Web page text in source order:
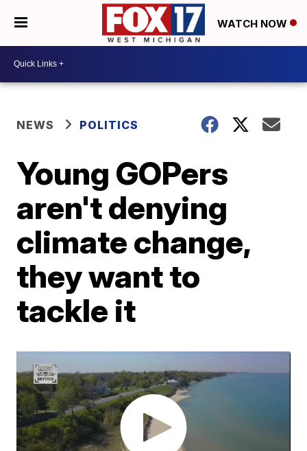
WATCH NOW
NEWS POLITICS
Young GOPers
aren't denying
climate change,
they want to
tackle it